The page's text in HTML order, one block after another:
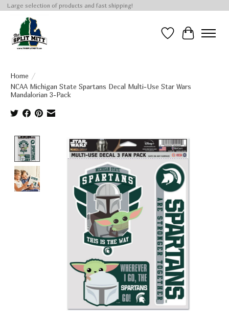
Large selection of products and fast shipping!
Wish List
Cart
Home /
NCAA Michigan State Spartans Decal Multi-Use Star Wars
Mandalorian 3-Pack
Product image slideshow Items